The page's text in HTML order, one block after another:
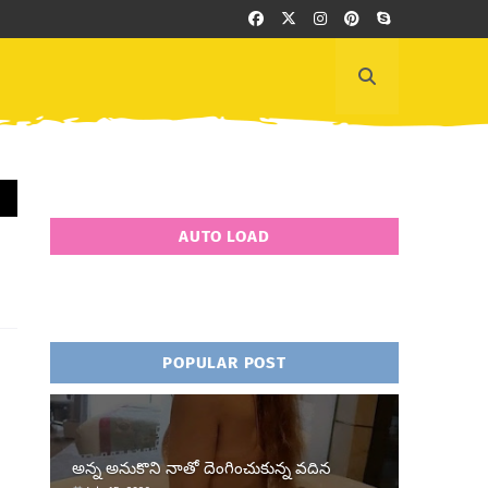
AUTO LOAD
POPULAR POST
అన్న అనుకొని నాతో దెంగించుకున్న వదిన